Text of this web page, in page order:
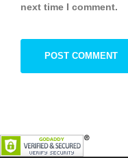
next time I comment.